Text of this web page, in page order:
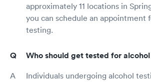
approximately 11 locations in
you can schedule an appointment
testing.
Who should get tested for
Individuals undergoing alcohol